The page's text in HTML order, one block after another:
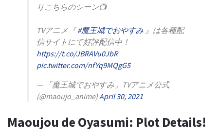
りこちらのシーン📺
TVアニメ『#魔王城でおやすみ 』は各種配
信サイトにて好評配信中！
https://t.co/JBRAVu0JbR
pic.twitter.com/nfYq9MQgG5
— 「魔王城でおやすみ」TVアニメ公式
(@maoujo_anime)April 30, 2021
Maoujou de Oyasumi: Plot Details!